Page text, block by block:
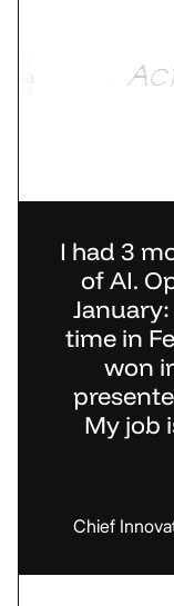
I had 3
of AI.
time in
won
My job
Chief